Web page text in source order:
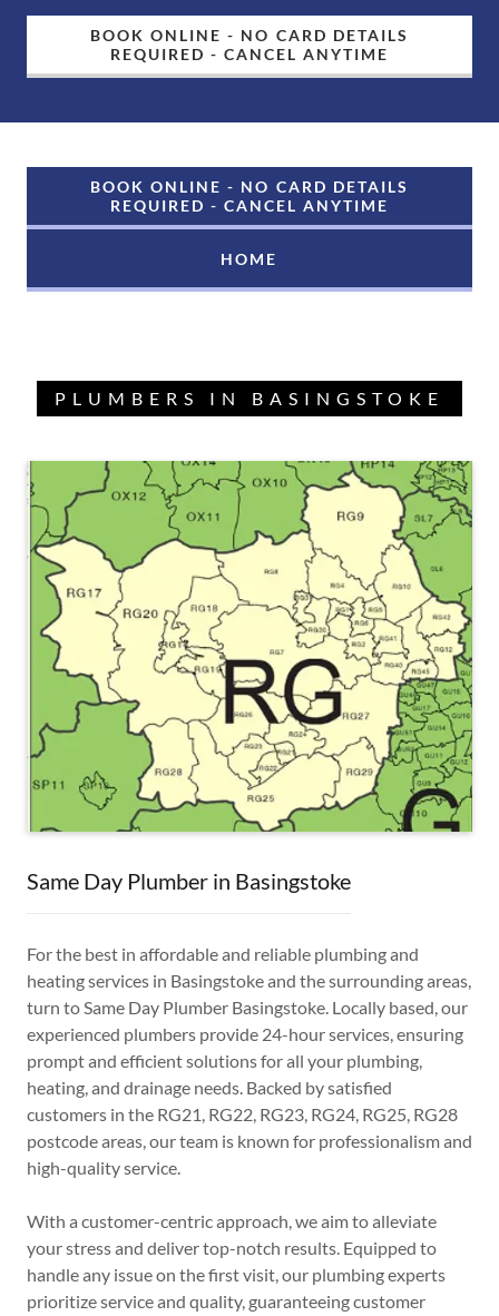
BOOK ONLINE - NO CARD DETAILS
REQUIRED - CANCEL ANYTIME
BOOK ONLINE - NO CARD DETAILS
REQUIRED - CANCEL ANYTIME
HOME
PLUMBERS IN BASINGSTOKE
Same Day Plumber in Basingstoke
For the best in affordable and reliable plumbing and
heating services in Basingstoke and the surrounding areas,
turn to Same Day Plumber Basingstoke. Locally based, our
experienced plumbers provide 24-hour services, ensuring
prompt and efficient solutions for all your plumbing,
heating, and drainage needs. Backed by satisfied
customers in the RG21, RG22, RG23, RG24, RG25, RG28
postcode areas, our team is known for professionalism and
high-quality service.
With a customer-centric approach, we aim to alleviate
your stress and deliver top-notch results. Equipped to
handle any issue on the first visit, our plumbing experts
prioritize service and quality, guaranteeing customer